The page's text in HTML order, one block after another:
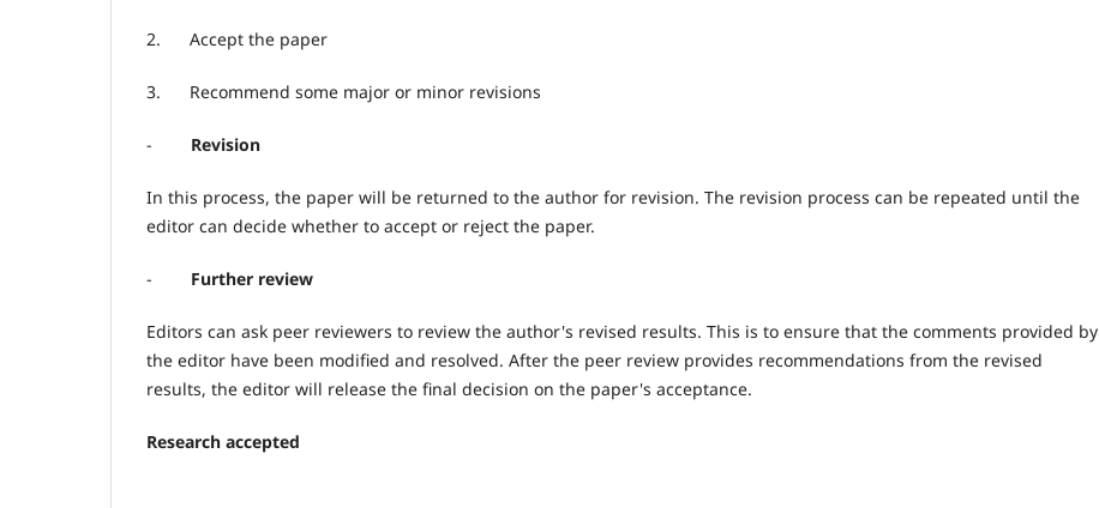
2. Accept the paper
3. Recommend some major or minor revisions
- Revision
In this process, the paper will be returned to the author for revision. The revision process can be repeated until the
editor can decide whether to accept or reject the paper.
- Further review
Editors can ask peer reviewers to review the author's revised results. This is to ensure that the comments provided by
the editor have been modified and resolved. After the peer review provides recommendations from the revised
results, the editor will release the final decision on the paper's acceptance.
Research accepted